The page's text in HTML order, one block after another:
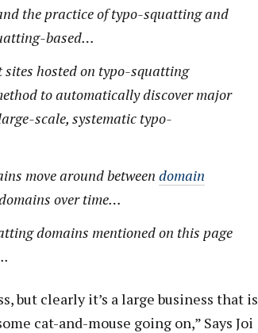
the practice of typo-squatting and
based…
sites hosted on typo-squatting
to automatically discover major
scale, systematic typo-
move around between domain
over time…
domains mentioned on this page
but clearly it’s a large business that is
cat-and-mouse going on,” Says Joi